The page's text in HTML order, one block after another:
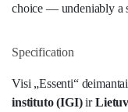
choice — undeniably a
Specification
Visi „Essenti“
instituto (IGI)ir